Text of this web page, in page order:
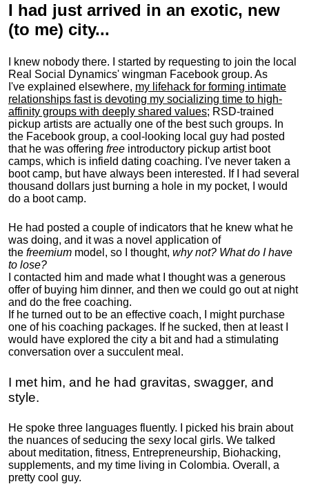
I had just arrived in an exotic, new
(to me) city...
I knew nobody there. I started by requesting to join the local
Real Social Dynamics' wingman Facebook group. As
I've explained elsewhere, my lifehack for forming intimate
relationships fast is devoting my socializing time to high-
affinity groups with deeply shared values; RSD-trained
pickup artists are actually one of the best such groups. In
the Facebook group, a cool-looking local guy had posted
that he was offering free introductory pickup artist boot
camps, which is infield dating coaching. I've never taken a
boot camp, but have always been interested. If I had several
thousand dollars just burning a hole in my pocket, I would
do a boot camp.
He had posted a couple of indicators that he knew what he
was doing, and it was a novel application of
the freemium model, so I thought, why not? What do I have
to lose?
I contacted him and made what I thought was a generous
offer of buying him dinner, and then we could go out at night
and do the free coaching.
If he turned out to be an effective coach, I might purchase
one of his coaching packages. If he sucked, then at least I
would have explored the city a bit and had a stimulating
conversation over a succulent meal.
I met him, and he had gravitas, swagger, and
style.
He spoke three languages fluently.
I picked his brain about
the nuances of seducing the sexy local girls. We talked
about meditation, fitness, Entrepreneurship, Biohacking,
supplements, and my time living in Colombia. Overall, a
pretty cool guy.